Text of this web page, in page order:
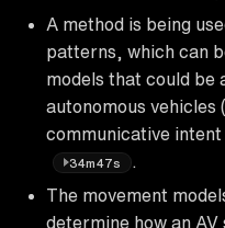
A method is being
patterns, which can
models that could be
autonomous vehicles
communicative
34m47s
The movement
determine how an